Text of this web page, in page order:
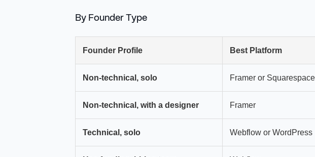
By Founder Type
Founder Profile Best Platform
Non-technical, solo Framer or Squarespace
Non-technical, with a designer Framer
Technical, solo Webflow or WordPress